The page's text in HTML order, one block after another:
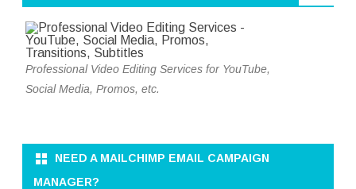
Professional Video Editing Services for YouTube,
Social Media, Promos, etc.
NEED A MAILCHIMP EMAIL CAMPAIGN
MANAGER?